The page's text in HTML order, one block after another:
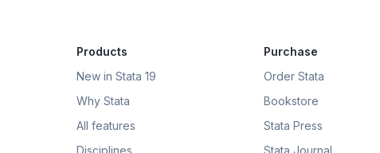
Products
New in Stata 19
Why Stata
All features
Purchase
Order Stata
Bookstore
Stata Press